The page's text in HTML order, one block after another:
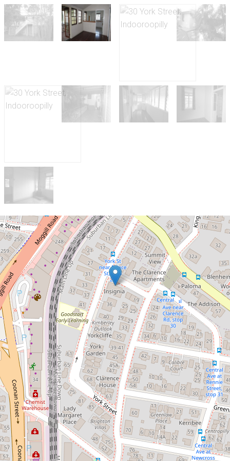
Let!
Contact for price
Queenslander - Ideally Located
30 York Street, Indooroopilly
4 1 3